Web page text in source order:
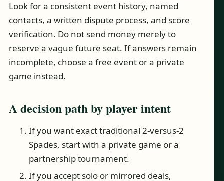
Look for a consistent event history, named
contacts, a written dispute process, and score
verification. Do not send money merely to
reserve a vague future seat. If answers remain
incomplete, choose a free event or a private
game instead.
A decision path by player intent
If you want exact traditional 2-versus-2
Spades, start with a private game or a
partnership tournament.
If you accept solo or mirrored deals,